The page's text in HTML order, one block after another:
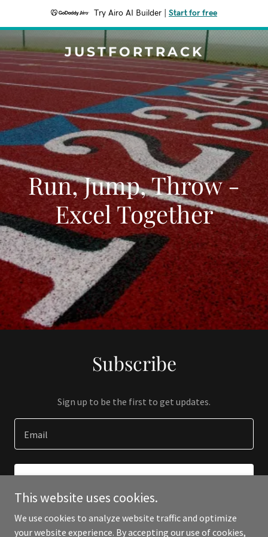
Try Airo AI Builder Start for free
JUSTFORTRACK
Run, Jump, Throw -
Excel Together
Subscribe
Sign up to be the first to get updates.
Email
This website uses cookies.
We use cookies to analyze website traffic and optimize
your website experience. By accepting our use of cookies,